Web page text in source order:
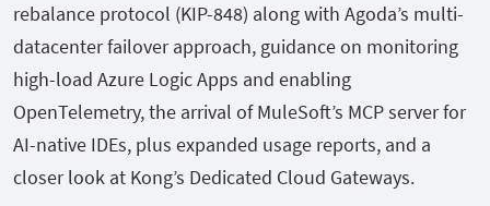
rebalance protocol (KIP-848) along with Agoda’s multi-
datacenter failover approach, guidance on monitoring
high-load Azure Logic Apps and enabling
OpenTelemetry, the arrival of MuleSoft’s MCP server for
AI-native IDEs, plus expanded usage reports, and a
closer look at Kong’s Dedicated Cloud Gateways.